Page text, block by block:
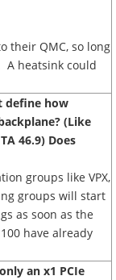
their QMC, so long
A heatsink could
define how
(Like
46.9) Does
groups like VPX,
groups will start
as soon as the
have already
an x1 PCIe